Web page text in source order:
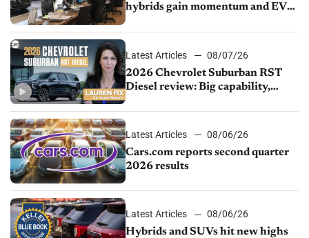
hybrids gain momentum and EV
Latest Articles
08/07/26
2026 Chevrolet Suburban RST
Diesel review: Big capability,
Latest Articles
08/06/26
Cars.com reports second quarter
2026 results
Latest Articles
08/06/26
Hybrids and SUVs hit new highs